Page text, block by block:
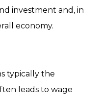
investment and, in
economy.
typically the
leads to wage